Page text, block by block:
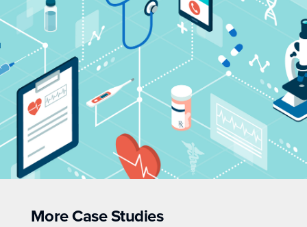
More Case Studies